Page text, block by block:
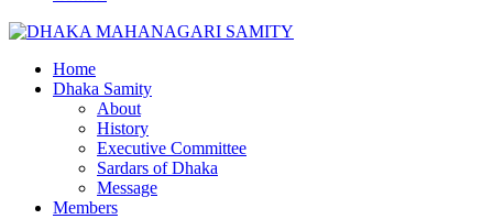
Home
Dhaka Samity
About
History
Executive Committee
Sardars of Dhaka
Message
Members